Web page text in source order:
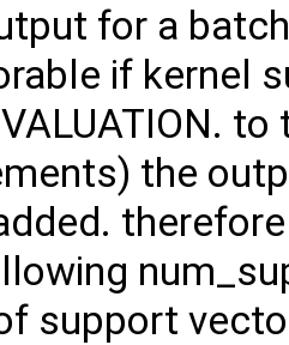
for a
if kernel
the
support